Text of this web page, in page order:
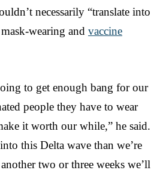
necessarily “translate into
wearing and vaccine
to get enough bang for our
people they have to wear
it worth our while,” he said.
this Delta wave than we’re
two or three weeks we’ll